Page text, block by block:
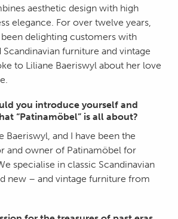
aesthetic design with high
elegance. For over twelve years,
delighting customers with
furniture and vintage
to Liliane Baeriswyl about her love
you introduce yourself and
“Patinamöbel” is all about?
Baeriswyl, and I have been the
and owner of Patinamöbel for
specialise in classic Scandinavian
new – and vintage furniture from